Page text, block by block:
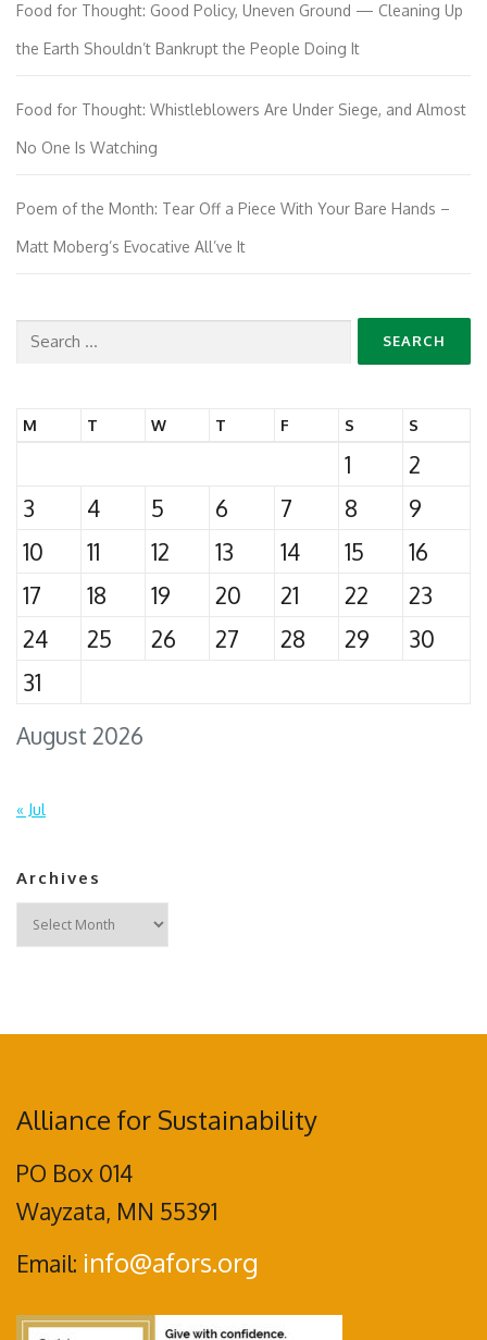
Food for Thought: Good Policy, Uneven Ground — Cleaning Up
the Earth Shouldn’t Bankrupt the People Doing It
Food for Thought: Whistleblowers Are Under Siege, and Almost
No One Is Watching
Poem of the Month: Tear Off a Piece With Your Bare Hands –
Matt Moberg’s Evocative All’ve It
Search
August 2026
M T W T F S S
1
2
3
4 5 6 7 8
9
10
11 12 13 14 15
16
17
18 19 20 21 22
23
24
25 26 27 28 29
30
31
« Jul
Archives
Archives
Alliance for Sustainability
PO Box 014
Wayzata, MN 55391
Email: info@afors.org